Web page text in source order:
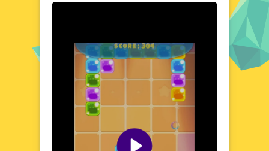
gumdrops reign supreme. Gumdrop Blasters
invites you to explore a world filled with
candy-colored landscapes and challenging
obstacles. Your mission is to strategically
place gumdrops to clear paths and overcome
barriers. The game's charming aesthetic and
intuitive controls make it accessible to
players of all ages. As you progress, you'll
uncover hidden treasures and unlock new